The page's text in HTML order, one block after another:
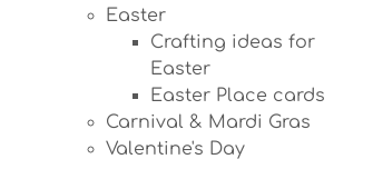
Easter
Crafting ideas for
Easter
Easter Place cards
Carnival & Mardi Gras
Valentine's Day